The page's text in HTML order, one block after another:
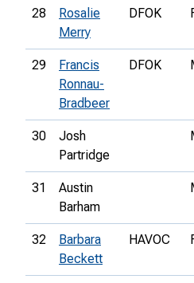
28
Rosalie
Merry
DFOK
29
Francis
Ronnau-
Bradbeer
DFOK
30
Josh
Partridge
31
Austin
Barham
32
Barbara
Beckett
HAVOC